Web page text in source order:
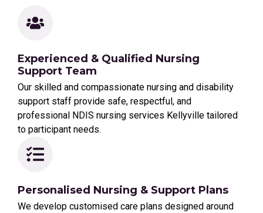
Experienced & Qualified Nursing
Support Team
Our skilled and compassionate nursing and disability
support staff provide safe, respectful, and
professional NDIS nursing services Kellyville tailored
to participant needs.
Personalised Nursing & Support Plans
We develop customised care plans designed around